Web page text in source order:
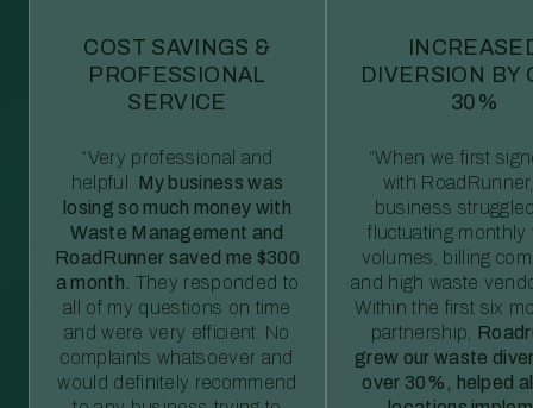
COST SAVINGS &
PROFESSIONAL
SERVICE
“Very professional and
helpful. My business was
losing so much money with
Waste Management and
RoadRunner saved me $300
a month. They responded to
all of my questions on time
and were very efficient. No
complaints whatsoever and
would definitely recommend
DIVERSION BY
30%
“When we first
with
business
fluctuating monthly
volumes, billing
and high waste
Within the first six
partnership,
grew our waste
over 30%, helped